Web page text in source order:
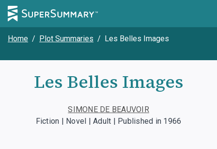
Home / Plot Summaries / Les Belles Images
Les Belles Images
SIMONE DE BEAUVOIR
Fiction | Novel | Adult | Published in 1966